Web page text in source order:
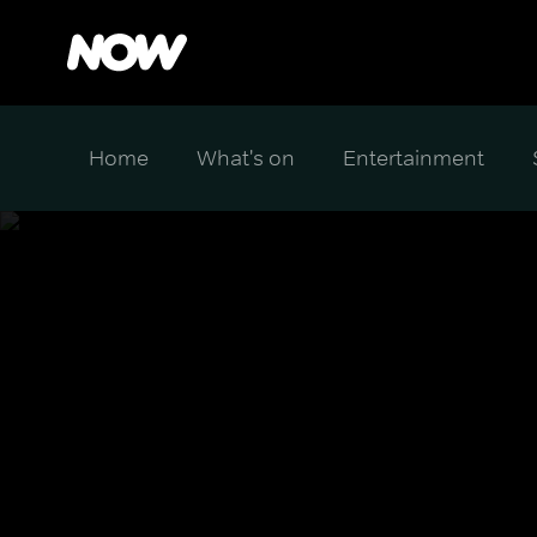
Home What's on Entertainment